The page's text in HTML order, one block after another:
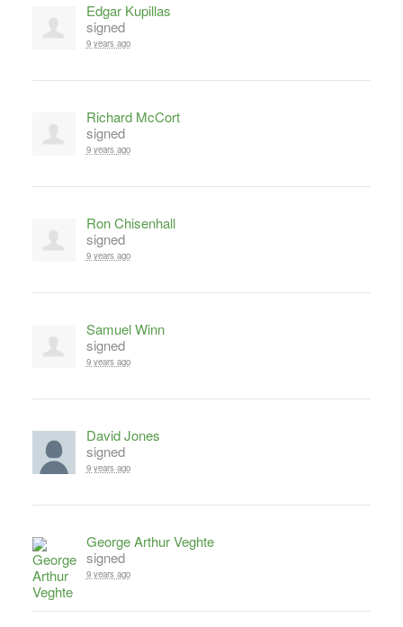
Edgar Kupillas
signed
9 years ago
Richard McCort
signed
9 years ago
Ron Chisenhall
signed
9 years ago
Samuel Winn
signed
9 years ago
David Jones
signed
9 years ago
George Arthur Veghte
signed
9 years ago